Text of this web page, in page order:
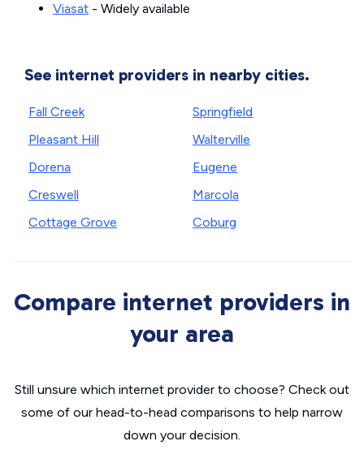
Viasat - Widely available
See internet providers in nearby cities.
Fall Creek
Pleasant Hill
Dorena
Creswell
Cottage Grove
Springfield
Walterville
Eugene
Marcola
Coburg
Compare internet providers in
your area
Still unsure which internet provider to choose? Check out
some of our head-to-head comparisons to help narrow
down your decision.